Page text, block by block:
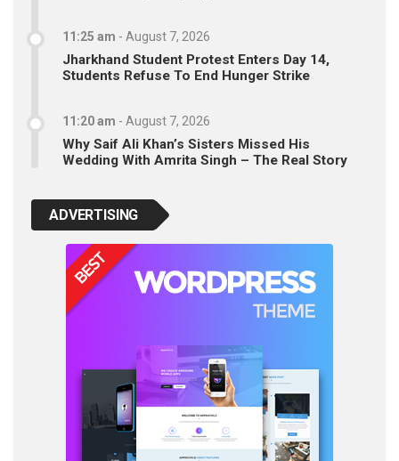
11:25 am - August 7, 2026
Jharkhand Student Protest Enters Day 14,
Students Refuse To End Hunger Strike
11:20 am - August 7, 2026
Why Saif Ali Khan’s Sisters Missed His
Wedding With Amrita Singh – The Real Story
ADVERTISING